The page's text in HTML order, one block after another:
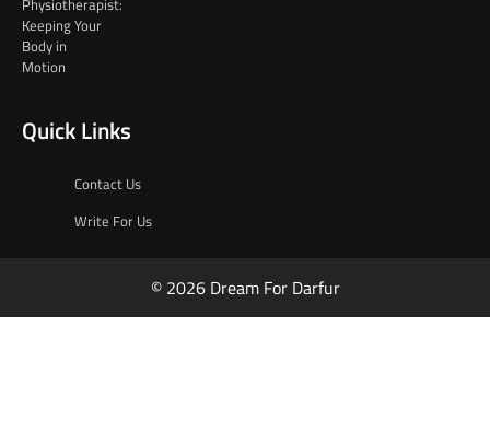
Quick Links
Contact Us
Write For Us
© 2026 Dream For Darfur